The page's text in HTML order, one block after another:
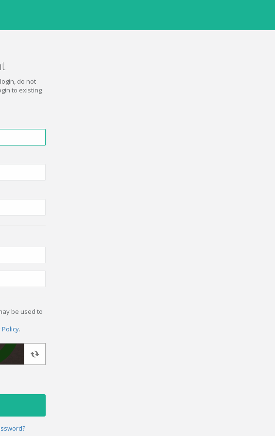
do not
to existing
be used to
Policy.